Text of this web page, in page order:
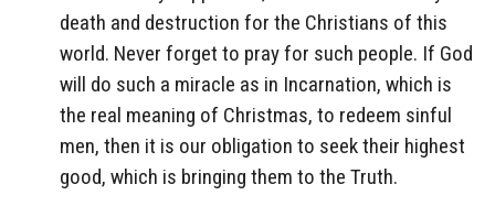
death and destruction for the Christians of this
world. Never forget to pray for such people. If God
will do such a miracle as in Incarnation, which is
the real meaning of Christmas, to redeem sinful
men, then it is our obligation to seek their highest
good, which is bringing them to the Truth.